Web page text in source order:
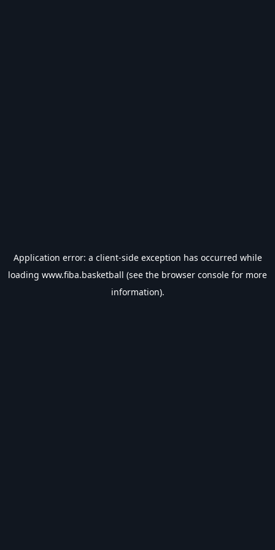
Application error: a client-side exception has occurred while
loading www.fiba.basketball (see the browser console for more
information).